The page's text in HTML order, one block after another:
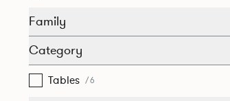
Family
Category
Tables /6